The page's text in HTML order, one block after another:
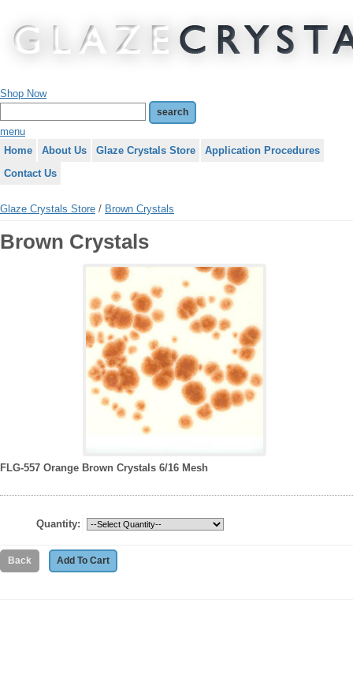
Shop Now
menu
Home
About Us Glaze Crystals Store
Application Procedures
Contact Us
Glaze Crystals Store / Brown Crystals
Brown Crystals
FLG-557 Orange Brown Crystals 6/16 Mesh
Quantity: